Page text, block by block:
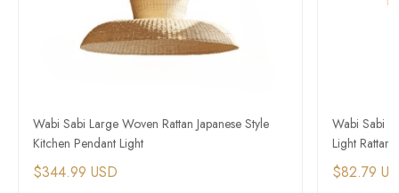
Wabi Sabi Large Woven Rattan Japanese Style
Kitchen Pendant Light
$344.99 USD
Wabi Sabi
Light Rattan
$82.79